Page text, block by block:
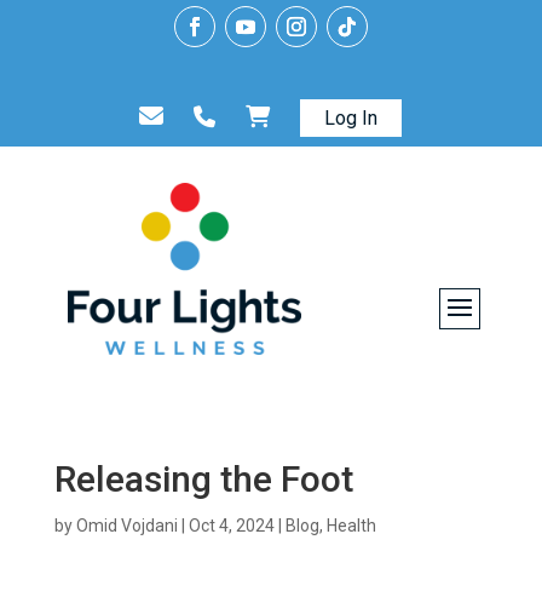
Log In
Releasing the Foot
byOmid Vojdani Oct 4, 2024| Blog, Health